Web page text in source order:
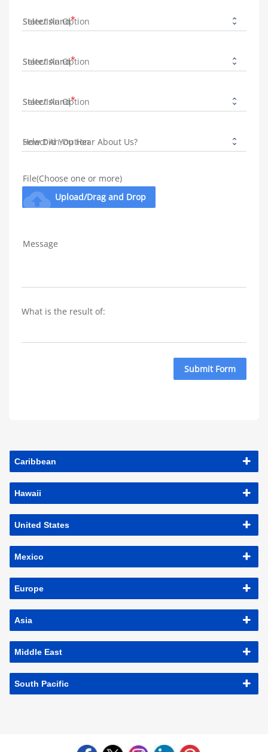
State/Island
State/Island
State/Island
How Did You Hear About Us?
File(Choose one or more)
cloud_upload Upload/Drag and Drop
Message
What is the result of:
Submit Form
Caribbean
Hawaii
United States
Mexico
Europe
Asia
Middle East
South Pacific